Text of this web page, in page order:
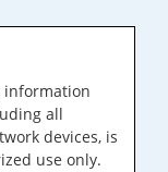
information
all
devices, is
use only.